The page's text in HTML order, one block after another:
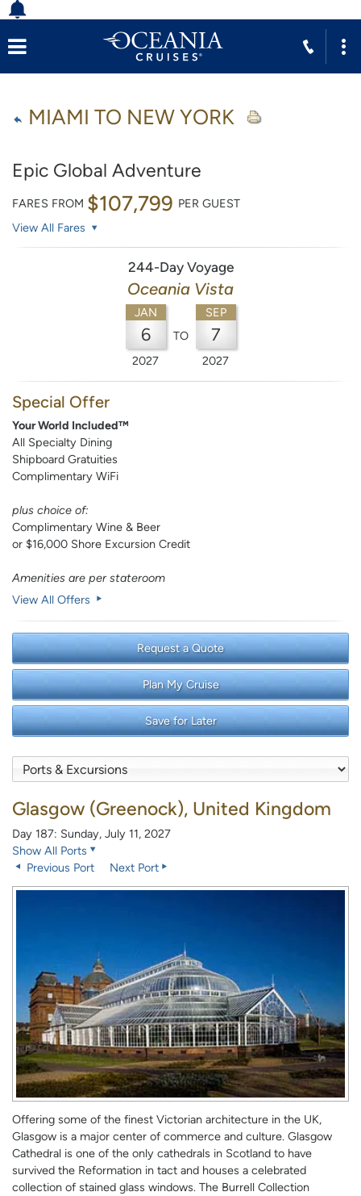
MIAMI TO NEW YORK
Epic Global Adventure
FARES FROM $107,799 PER GUEST
View All Fares
244-Day Voyage
Oceania Vista
JAN
6
2027
TO
SEP
7
2027
Special Offer
Your World Included™
All Specialty Dining
Shipboard Gratuities
Complimentary WiFi
plus choice of:
Complimentary Wine & Beer
or $16,000 Shore Excursion Credit
Amenities are per stateroom
View All Offers
Request a Quote
Plan My Cruise
Save for Later
Glasgow (Greenock), United Kingdom
Day 187: Sunday, July 11, 2027
Show All Ports
Previous Port
Next Port
Offering some of the finest Victorian architecture in the UK,
Glasgow is a major center of commerce and culture. Glasgow
Cathedral is one of the only cathedrals in Scotland to have
survived the Reformation in tact and houses a celebrated
collection of stained glass windows. The Burrell Collection